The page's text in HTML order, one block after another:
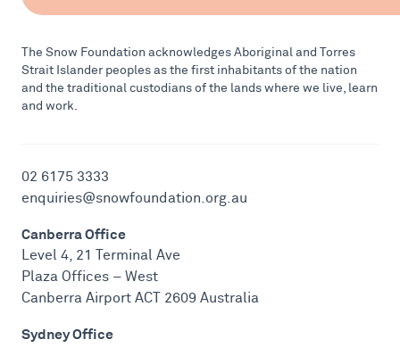
02 6175 3333
enquiries@snowfoundation.org.au
Canberra Office
Level 4, 21 Terminal Ave
Plaza Offices – West
Canberra Airport ACT 2609 Australia
Sydney Office
The Snow Foundation acknowledges Aboriginal and Torres
Strait Islander peoples as the first inhabitants of the nation
and the traditional custodians of the lands where we live, learn
and work.